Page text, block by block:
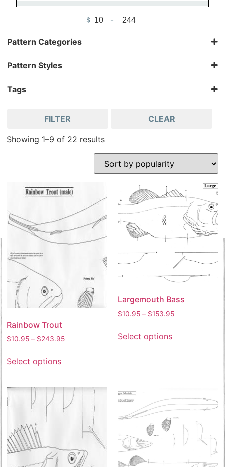
$ Minimum Price
-Maximum Price
Pattern Categories
Fish
Pattern Styles
Kit
Pattern
Tags
FILTER CLEAR
Showing 1–9 of 22 results
Rainbow Trout
$10.95 – $243.95
Select options
Largemouth Bass
$10.95 – $153.95
Select options